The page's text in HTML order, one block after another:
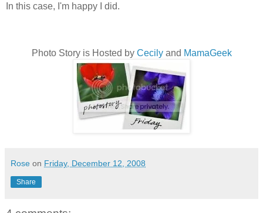
In this case, I'm happy I did.
Photo Story is Hosted by Cecilyand MamaGeek
Rose on Friday, December 12, 2008
Share